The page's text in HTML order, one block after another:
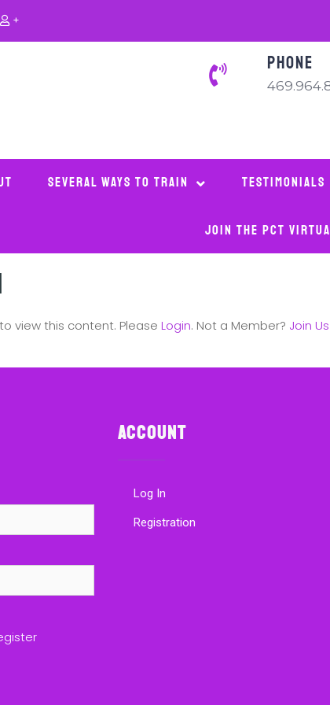
+
PHONE
Several Ways To Train Testimonials
Join The PCT
view this content. Please Login. Not a Member? Join Us
Account
Log In
Registration